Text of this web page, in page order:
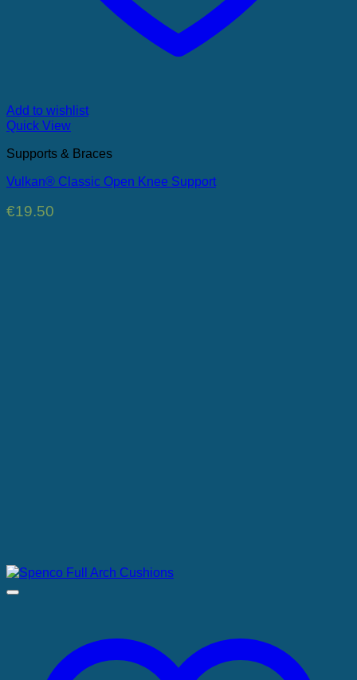
Add to wishlist
Quick View
Supports & Braces
Vulkan® Classic Open Knee Support
€19.50